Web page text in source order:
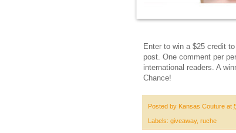
Enter to win a $25 credit to
post. One comment per
international readers. A
Chance!
Posted by Kansas Couture at
Labels: giveaway, ruche